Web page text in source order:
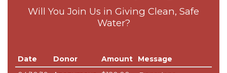
Will You Join Us in Giving Clean, Safe
Water?
Date Donor Amount
Message